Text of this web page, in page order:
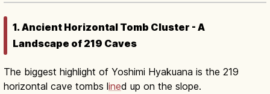
1. Ancient Horizontal Tomb Cluster - A
Landscape of 219 Caves
The biggest highlight of Yoshimi Hyakuana is the 219
horizontal cave tombs lined up on the slope.